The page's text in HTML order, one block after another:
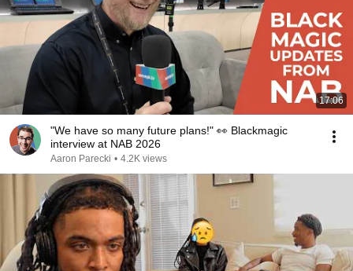
17:06
"We have so many future plans!" 👀 Blackmagic
interview at NAB 2026
Aaron Parecki • 4.2K views